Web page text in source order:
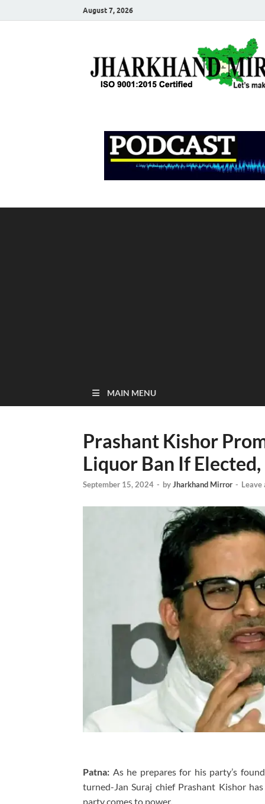
August 7, 2026
MAIN MENU
Prashant Kishor
Liquor Ban If
September 15, 2024 - byJharkhand Mirror - Leave
Patna: As he prepares for his party’s
turned-Jan Suraj chief Prashant Kishor
party comes to power.